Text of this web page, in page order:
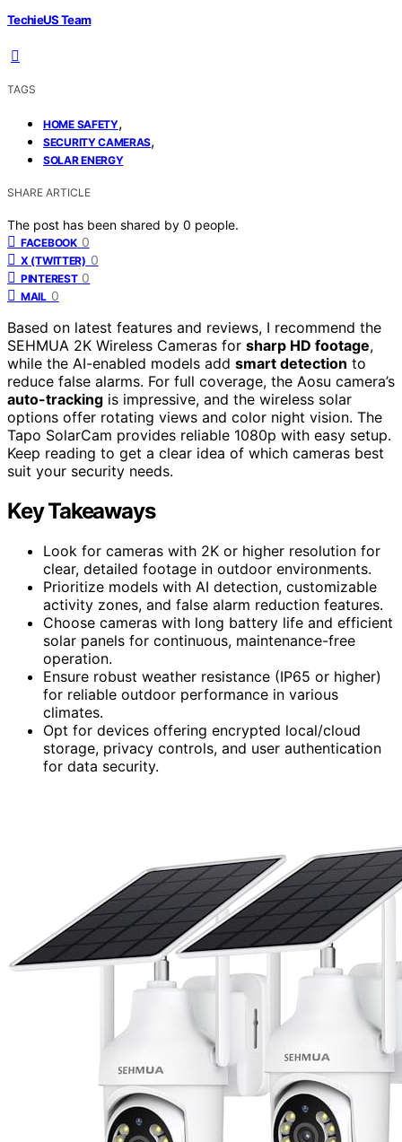
TechieUS Team
TAGS
HOME SAFETY,
SECURITY CAMERAS,
SOLAR ENERGY
SHARE ARTICLE
The post has been shared by 0 people.
FACEBOOK 0
X (TWITTER) 0
PINTEREST 0
MAIL 0
Based on latest features and reviews, I recommend the
SEHMUA 2K Wireless Cameras for sharp HD footage,
while the AI-enabled models add smart detection to
reduce false alarms. For full coverage, the Aosu camera’s
auto-tracking is impressive, and the wireless solar
options offer rotating views and color night vision. The
Tapo SolarCam provides reliable 1080p with easy setup.
Keep reading to get a clear idea of which cameras best
suit your security needs.
Key Takeaways
Look for cameras with 2K or higher resolution for
clear, detailed footage in outdoor environments.
Prioritize models with AI detection, customizable
activity zones, and false alarm reduction features.
Choose cameras with long battery life and efficient
solar panels for continuous, maintenance-free
operation.
Ensure robust weather resistance (IP65 or higher)
for reliable outdoor performance in various
climates.
Opt for devices offering encrypted local/cloud
storage, privacy controls, and user authentication
for data security.